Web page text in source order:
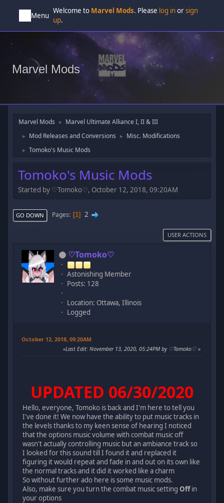
Menu
Welcome to Marvel Mods. Please log inorsign
up.
Marvel Mods
Marvel Mods ► Marvel Ultimate Alliance I, II & III
► Mod Releases and Conversions ► Misc. Modifications
► Tomoko's Music Mods
Tomoko's Music Mods
Started by ♡Tomoko♡, October 12, 2018, 09:20AM
GO DOWN Pages 1 2
USER ACTIONS
♡Tomoko♡
Astonishing Member
Posts: 128
Location: Ottawa, Illinois
Logged
October 12, 2018, 09:20AM
Last Edit: November 13, 2020, 05:24PM by ♡Tomoko♡
UPDATED 06/30/2020
Hello, everyone, Tomoko is back and I'm here to tell you
I've done it! We now have the ability to put music tracks in
the levels thanks to my keen sense of hearing I noticed
that the options music volume with combat music off
wasn't actually controlling music but an ambiance track so
I looked for this sound till I found it and replaced it
figuring it would repeat and fade in and out on its own like
the normal tracks and it did it worked like a charm
So without further ado here is some music mods.
Also, make sure you turn the combat music settingOffin
your options